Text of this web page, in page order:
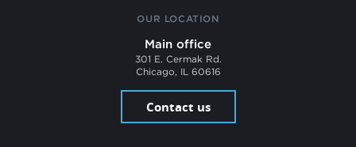
OUR LOCATION
Main office
301 E. Cermak Rd.
Chicago, IL 60616
Contact us